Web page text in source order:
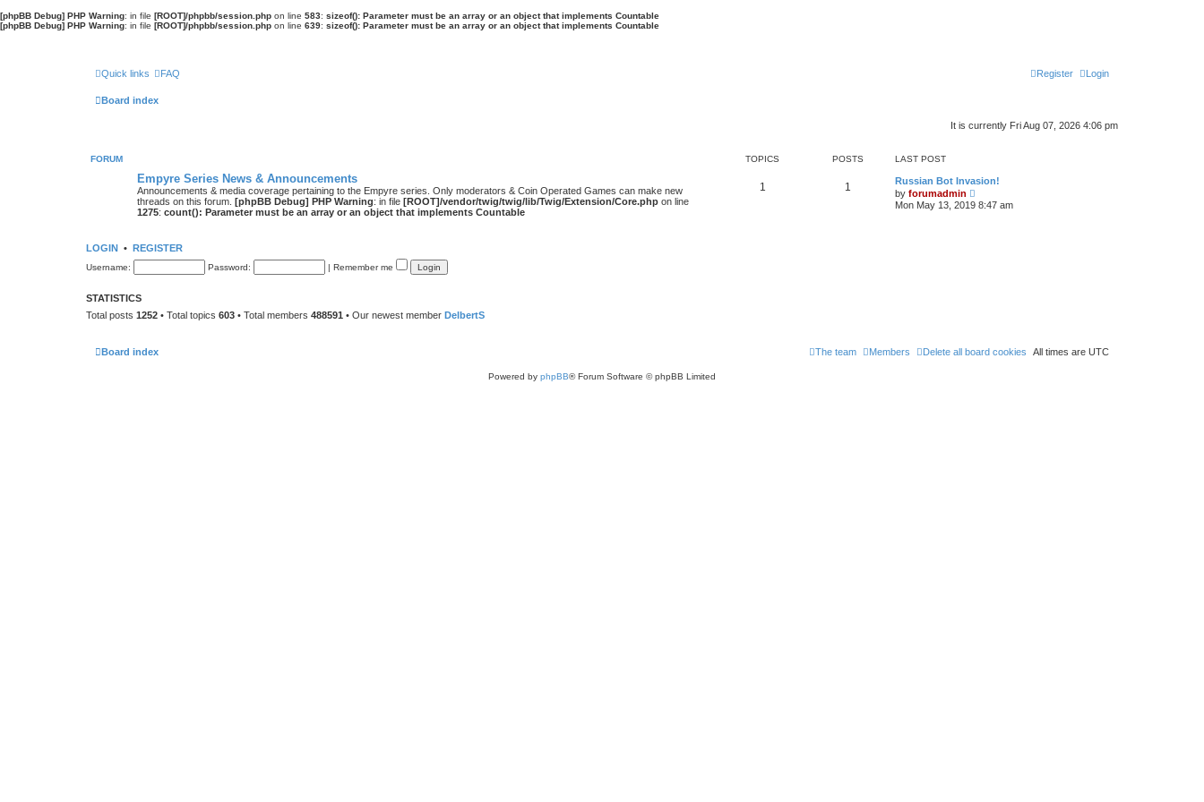
[phpBB Debug] PHP Warning: in file [ROOT]/phpbb/session.php on line 583: sizeof(): Parameter must be an array or an object that implements Countable
[phpBB Debug] PHP Warning: in file [ROOT]/phpbb/session.php on line 639: sizeof(): Parameter must be an array or an object that implements Countable
Quick links FAQ Login
Register
Board index
It is currently Fri Aug 07, 2026 4:06 pm
FORUM TOPICS POSTS LAST POST
Empyre Series News & Announcements
Announcements & media coverage pertaining to the Empyre series. Only moderators & Coin Operated Games can make new
threads on this forum. [phpBB Debug] PHP Warning: in file [ROOT]/vendor/twig/twig/lib/Twig/Extension/Core.php on line
1275: count(): Parameter must be an array or an object that implements Countable
1 1
Russian Bot Invasion!
by forumadmin
i
e
s
Mon May 13, 2019 8:47 am
LOGIN • REGISTER
Username: Password: | Remember me
STATISTICS
Total posts 1252 • Total topics 603 • Total members 488591 • Our newest member DelbertS
Board index All times are UTC
Delete all board cookies
Members
The team
Powered by phpBB® Forum Software © phpBB Limited